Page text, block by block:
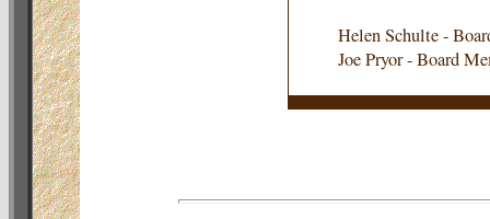
Helen Schulte -
Joe Pryor - Board